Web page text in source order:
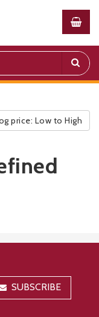
price: Low to High
SUBSCRIBE